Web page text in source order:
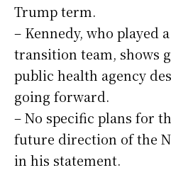
Trump term.
– Kennedy, who played
transition team, shows
public health agency
going forward.
– No specific plans for
future direction of the
in his statement.